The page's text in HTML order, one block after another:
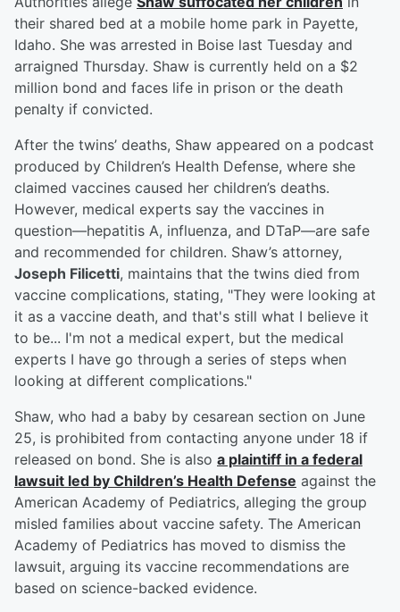
their shared bed at a mobile home park in Payette,
Idaho. She was arrested in Boise last Tuesday and
arraigned Thursday. Shaw is currently held on a $2
million bond and faces life in prison or the death
penalty if convicted.
After the twins’ deaths, Shaw appeared on a podcast
produced by Children’s Health Defense, where she
claimed vaccines caused her children’s deaths.
However, medical experts say the vaccines in
question—hepatitis A, influenza, and DTaP—are safe
and recommended for children. Shaw’s attorney,
Joseph Filicetti, maintains that the twins died from
vaccine complications, stating, "They were looking at
it as a vaccine death, and that's still what I believe it
to be... I'm not a medical expert, but the medical
experts I have go through a series of steps when
looking at different complications."
Shaw, who had a baby by cesarean section on June
25, is prohibited from contacting anyone under 18 if
released on bond. She is also a plaintiff in a federal
lawsuit led by Children’s Health Defense against the
American Academy of Pediatrics, alleging the group
misled families about vaccine safety. The American
Academy of Pediatrics has moved to dismiss the
lawsuit, arguing its vaccine recommendations are
based on science-backed evidence.